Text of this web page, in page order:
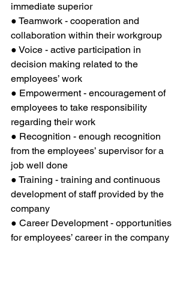
immediate superior
● Teamwork - cooperation and
collaboration within their workgroup
● Voice - active participation in
decision making related to the
employees’ work
● Empowerment - encouragement of
employees to take responsibility
regarding their work
● Recognition - enough recognition
from the employees’ supervisor for a
job well done
● Training - training and continuous
development of staff provided by the
company
● Career Development - opportunities
for employees’ career in the company